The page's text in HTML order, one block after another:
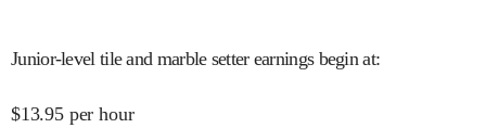
Junior-level tile and marble setter earnings begin at:
$13.95 per hour